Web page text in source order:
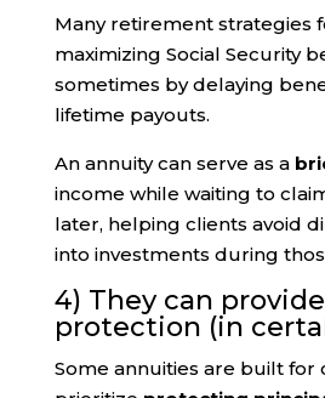
Many retirement strategies
maximizing Social Security
sometimes by delaying
lifetime payouts.
An annuity can serve as a
income while waiting to
later, helping clients avoid
into investments during
4) They can
protection (in
Some annuities are built for